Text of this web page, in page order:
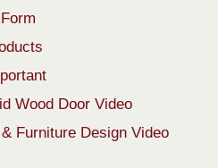
Wood Door Video
Furniture Design Video